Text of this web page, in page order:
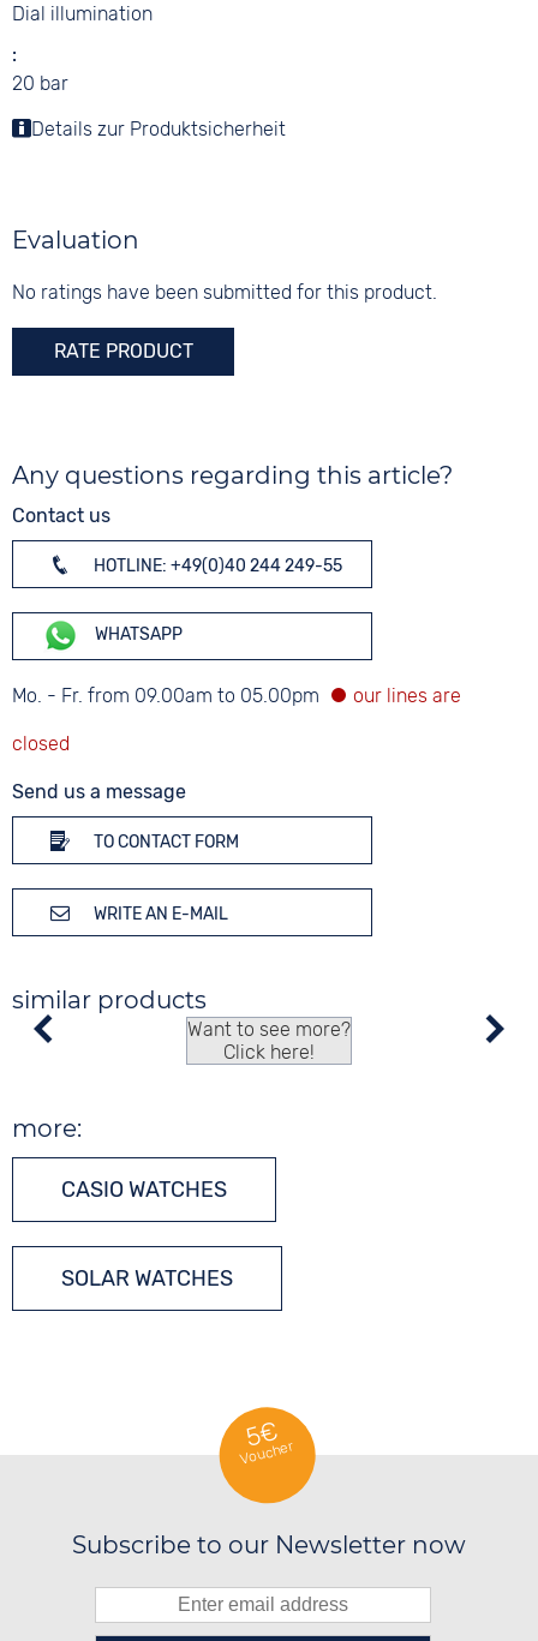
Dial illumination
20 bar
Details zur Produktsicherheit
Evaluation
No ratings have been submitted for this product.
RATE PRODUCT
Any questions regarding this article?
Contact us
HOTLINE: +49(0)40 244 249-55
WHATSAPP
Mo. - Fr. from 09.00am to 05.00pm
Send us a message
TO CONTACT FORM
WRITE AN E-MAIL
similar products
Want to see more?
Click here!
more:
CASIO WATCHES
SOLAR WATCHES
5€
Voucher
Subscribe to our Newsletter now